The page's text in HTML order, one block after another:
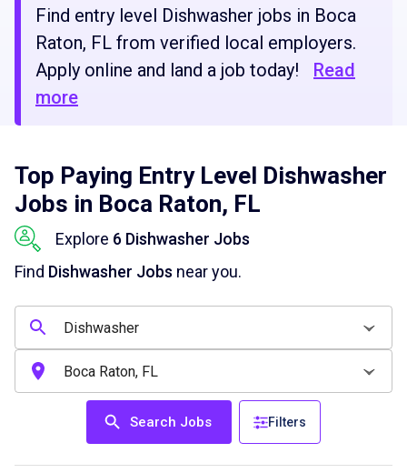
Find entry level Dishwasher jobs in Boca
Raton, FL from verified local employers.
Apply online and land a job today!
Read
more
Top Paying Entry Level Dishwasher
Jobs in Boca Raton, FL
Explore 6 Dishwasher Jobs
Find Dishwasher Jobs near you.
Search Jobs Filters